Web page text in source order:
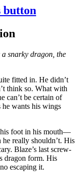
snarky dragon, the
fitted in. He didn’t
think so. What with
can’t be certain of
wants his wings
his foot in his mouth—
really shouldn’t. His
Blaze’s last screw-
dragon form. His
escaping it.